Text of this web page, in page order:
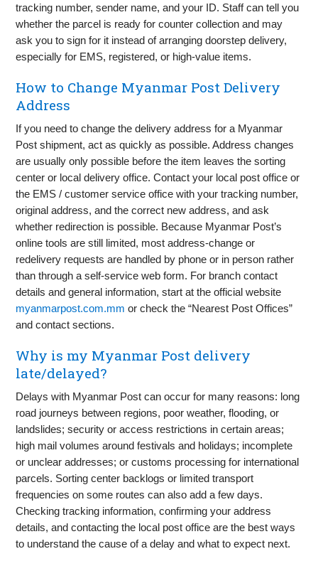
tracking number, sender name, and your ID. Staff can tell you
whether the parcel is ready for counter collection and may
ask you to sign for it instead of arranging doorstep delivery,
especially for EMS, registered, or high-value items.
How to Change Myanmar Post Delivery
Address
If you need to change the delivery address for a Myanmar
Post shipment, act as quickly as possible. Address changes
are usually only possible before the item leaves the sorting
center or local delivery office. Contact your local post office or
the EMS / customer service office with your tracking number,
original address, and the correct new address, and ask
whether redirection is possible. Because Myanmar Post’s
online tools are still limited, most address-change or
redelivery requests are handled by phone or in person rather
than through a self-service web form. For branch contact
details and general information, start at the official website
myanmarpost.com.mm or check the “Nearest Post Offices”
and contact sections.
Why is my Myanmar Post delivery
late/delayed?
Delays with Myanmar Post can occur for many reasons: long
road journeys between regions, poor weather, flooding, or
landslides; security or access restrictions in certain areas;
high mail volumes around festivals and holidays; incomplete
or unclear addresses; or customs processing for international
parcels. Sorting center backlogs or limited transport
frequencies on some routes can also add a few days.
Checking tracking information, confirming your address
details, and contacting the local post office are the best ways
to understand the cause of a delay and what to expect next.